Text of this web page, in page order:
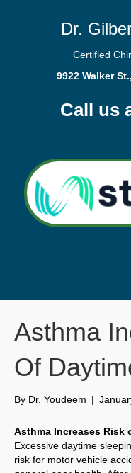
Dr.
Certified
9922 Walker
Call us
Asthma
Of
By Dr. Youdeem |
Asthma Increases Risk
Excessive daytime
risk for motor vehicle